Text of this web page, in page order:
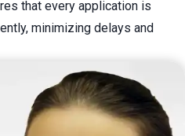
that every application is
minimizing delays and